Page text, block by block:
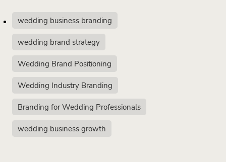
wedding business branding
wedding brand strategy
Wedding Brand Positioning
Wedding Industry Branding
Branding for Wedding Professionals
wedding business growth